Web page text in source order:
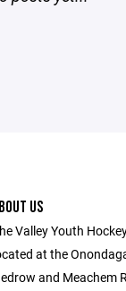
US
Valley Youth
at the
and Meachem